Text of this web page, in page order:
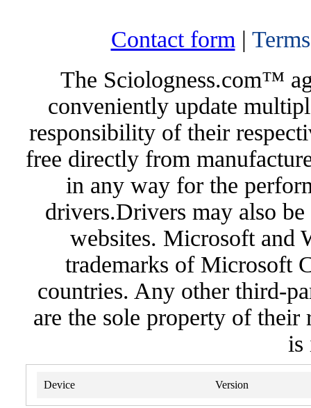
Contact form |
The Sciologness.com™
conveniently update
responsibility of their
free directly from
in any way for the
drivers.Drivers may also
websites. Microsoft and
trademarks of Microsoft
countries. Any other third-
are the sole property of
is
Device Version